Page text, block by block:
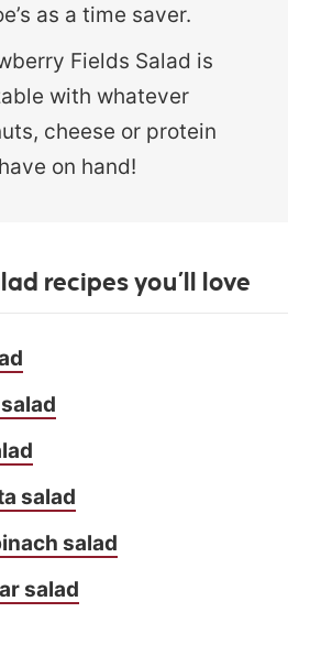
as a time saver.
Fields Salad is
with whatever
cheese or protein
on hand!
recipes you’ll love
salad
salad
salad